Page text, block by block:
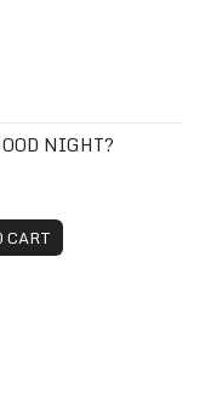
NIGHT?
CART